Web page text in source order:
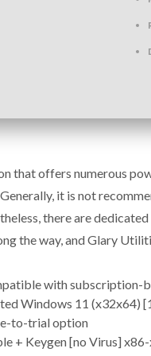
that offers numerous
it is not
there are
the way, and Glary
with subscription-
Windows 11 (x32x64)
to-trial option
+ Keygen [no Virus] x86-